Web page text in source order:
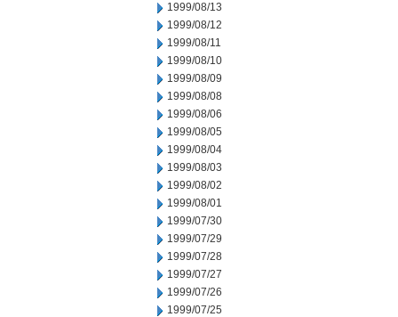
1999/08/13
1999/08/12
1999/08/11
1999/08/10
1999/08/09
1999/08/08
1999/08/06
1999/08/05
1999/08/04
1999/08/03
1999/08/02
1999/08/01
1999/07/30
1999/07/29
1999/07/28
1999/07/27
1999/07/26
1999/07/25